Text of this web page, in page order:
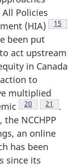
Policies
(HIA)
15
been put
act upstream
in Canada
to
multiplied
Footnote
20 Footnote
21
.
NCCHPP
an online
has been
since its